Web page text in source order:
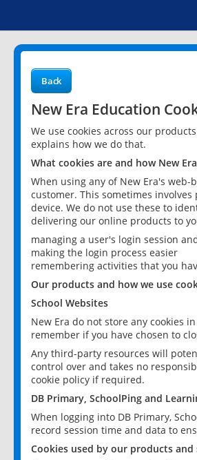
Back
New Era Education
We use cookies across our
explains how we do that.
What cookies are and how New
When using any of New Era's
customer. This sometimes
device. We do not use these to
delivering our online products to
managing a user's login session
making the login process easier
remembering activities that you
Our products and how we use
School Websites
New Era do not store any cookies
remember if you have chosen to
Any third-party resources will
control over and takes no
cookie policy if required.
DB Primary, SchoolPing and
When logging into DB Primary,
record session time and data to
Cookies used by our products and